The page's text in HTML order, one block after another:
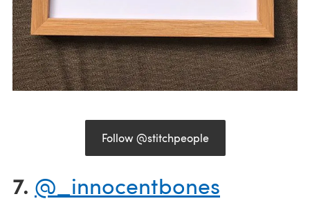
Follow @stitchpeople
7. @_innocentbones